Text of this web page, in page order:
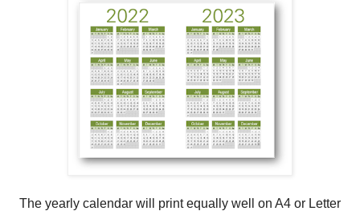
The yearly calendar will print equally well on A4 or Letter